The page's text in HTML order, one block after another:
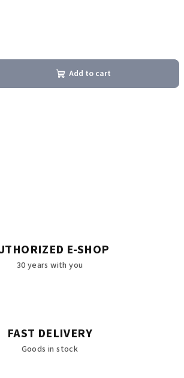
Add to cart
E-SHOP
30 years with you
FAST DELIVERY
Goods in stock